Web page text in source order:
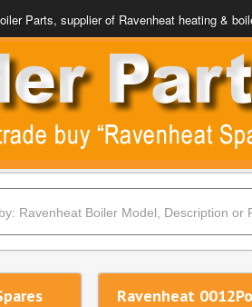
Parts, supplier of Ravenheat heating &
Ravenheat